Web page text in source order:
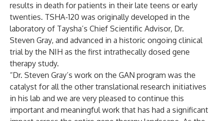
results in death for patients in their late teens or early
twenties. TSHA-120 was originally developed in the
laboratory of Taysha’s Chief Scientific Advisor, Dr.
Steven Gray, and advanced in a historic ongoing clinical
trial by the NIH as the first intrathecally dosed gene
therapy study.
“Dr. Steven Gray’s work on the GAN program was the
catalyst for all the other translational research initiatives
in his lab and we are very pleased to continue this
important and meaningful work that has had a significant